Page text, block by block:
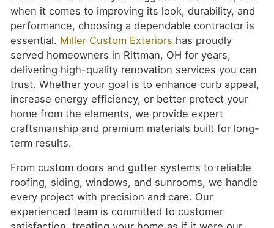
when it comes to improving its look, durability, and
performance, choosing a dependable contractor is
essential. Miller Custom Exteriors has proudly
served homeowners in Rittman, OH for years,
delivering high-quality renovation services you can
trust. Whether your goal is to enhance curb appeal,
increase energy efficiency, or better protect your
home from the elements, we provide expert
craftsmanship and premium materials built for long-
term results.
From custom doors and gutter systems to reliable
roofing, siding, windows, and sunrooms, we handle
every project with precision and care. Our
experienced team is committed to customer